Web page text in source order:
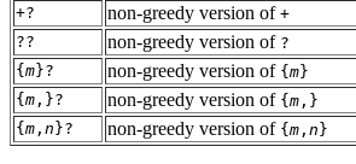
+?
non-greedy version of +
??
non-greedy version of ?
{ m }? non-greedy version of { m }
{ m ,}? non-greedy version of { m ,}
{ m , n }? non-greedy version of { m , n }